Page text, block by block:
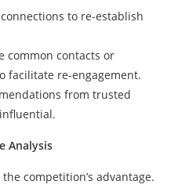
to re-establish
common contacts or
facilitate re-engagement.
from trusted
Analysis
competition’s advantage.